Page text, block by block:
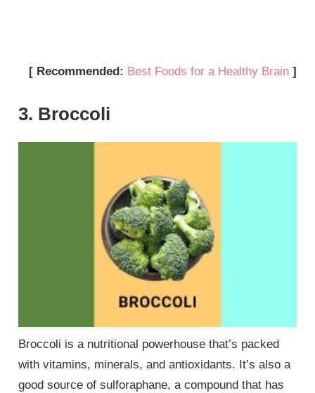
[ Recommended: Best Foods for a Healthy Brain]
3. Broccoli
Broccoli is a nutritional powerhouse that’s packed
with vitamins, minerals, and antioxidants. It’s also a
good source of sulforaphane, a compound that has